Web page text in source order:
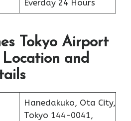
Everday 24 Hours
Tokyo Airport
and
Hanedakuko, Ota City,
Tokyo 144-0041,